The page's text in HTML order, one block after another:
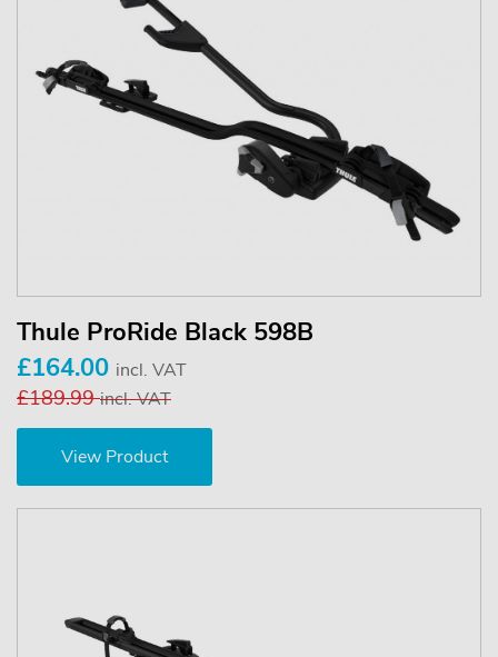
Thule ProRide Black 598B
£164.00 incl. VAT
£189.99incl. VAT
View Product